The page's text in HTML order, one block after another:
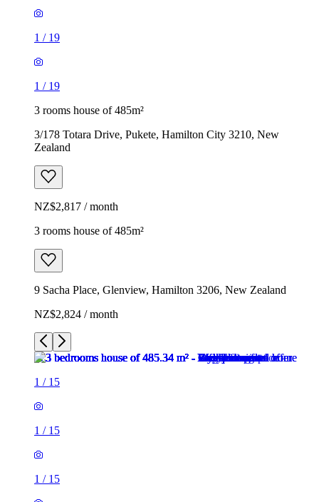
1 / 19
1 / 19
3 rooms house of 485m²
3/178 Totara Drive, Pukete, Hamilton City 3210, New
Zealand
NZ$2,817 / month
3 rooms house of 485m²
9 Sacha Place, Glenview, Hamilton 3206, New Zealand
NZ$2,824 / month
1 / 15
1 / 15
1 / 15